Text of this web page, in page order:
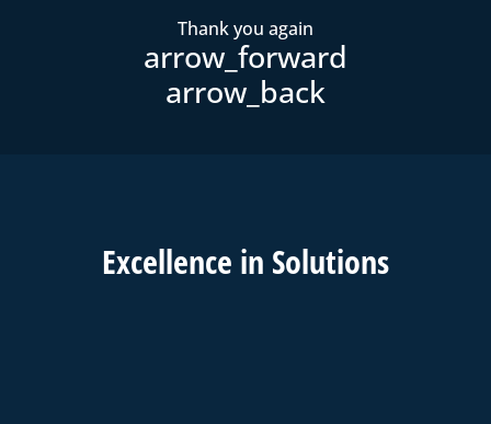
Thank you again
Excellence in Solutions